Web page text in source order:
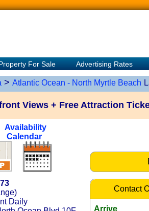
For Sale Advertising Rates
> Atlantic Ocean - North Myrtle Beach
Views + Free Attraction
Availability
Calendar
Daily
Contact
Arrive